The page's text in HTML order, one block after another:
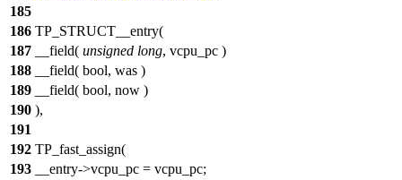
185
186 TP_STRUCT__entry(
187
__field( unsigned long, vcpu_pc )
188
__field( bool, was )
189
__field( bool, now )
190 ),
191
192 TP_fast_assign(
193
__entry->vcpu_pc = vcpu_pc;